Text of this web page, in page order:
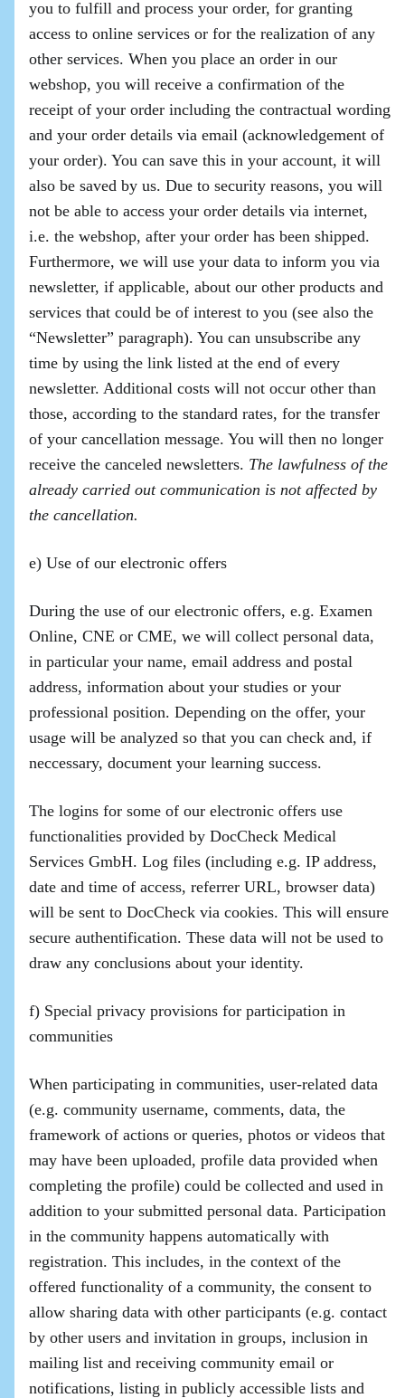
you to fulfill and process your order, for granting
access to online services or for the realization of any
other services. When you place an order in our
webshop, you will receive a confirmation of the
receipt of your order including the contractual wording
and your order details via email (acknowledgement of
your order). You can save this in your account, it will
also be saved by us. Due to security reasons, you will
not be able to access your order details via internet,
i.e. the webshop, after your order has been shipped.
Furthermore, we will use your data to inform you via
newsletter, if applicable, about our other products and
services that could be of interest to you (see also the
“Newsletter” paragraph). You can unsubscribe any
time by using the link listed at the end of every
newsletter. Additional costs will not occur other than
those, according to the standard rates, for the transfer
of your cancellation message. You will then no longer
receive the canceled newsletters. The lawfulness of the
already carried out communication is not affected by
the cancellation.
e) Use of our electronic offers
During the use of our electronic offers, e.g. Examen
Online, CNE or CME, we will collect personal data,
in particular your name, email address and postal
address, information about your studies or your
professional position. Depending on the offer, your
usage will be analyzed so that you can check and, if
neccessary, document your learning success.
The logins for some of our electronic offers use
functionalities provided by DocCheck Medical
Services GmbH. Log files (including e.g. IP address,
date and time of access, referrer URL, browser data)
will be sent to DocCheck via cookies. This will ensure
secure authentification. These data will not be used to
draw any conclusions about your identity.
f) Special privacy provisions for participation in
communities
When participating in communities, user-related data
(e.g. community username, comments, data, the
framework of actions or queries, photos or videos that
may have been uploaded, profile data provided when
completing the profile) could be collected and used in
addition to your submitted personal data. Participation
in the community happens automatically with
registration. This includes, in the context of the
offered functionality of a community, the consent to
allow sharing data with other participants (e.g. contact
by other users and invitation in groups, inclusion in
mailing list and receiving community email or
notifications, listing in publicly accessible lists and